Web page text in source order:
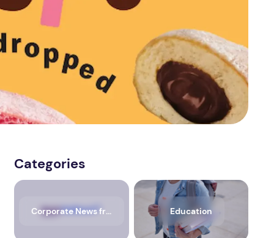
Categories
Corporate News from Media OutReach Newswire Education